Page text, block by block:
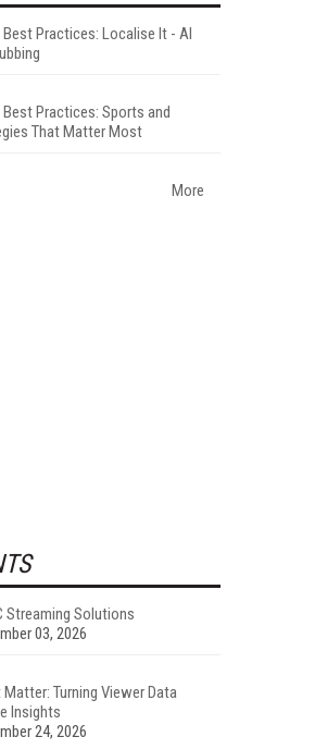
Best Practices: Localise It - AI
Best Practices: Sports and
That Matter Most
More
Streaming Solutions
03, 2026
Turning Viewer Data
Insights
24, 2026